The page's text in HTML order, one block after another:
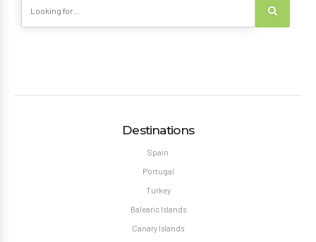
Destinations
Spain
Portugal
Turkey
Balearic Islands
Canary Islands